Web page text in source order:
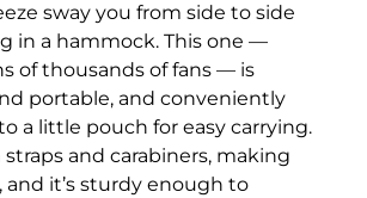
sway you from side to side
in a hammock. This one —
of thousands of fans — is
portable, and conveniently
a little pouch for easy carrying.
and carabiners, making
and it’s sturdy enough to